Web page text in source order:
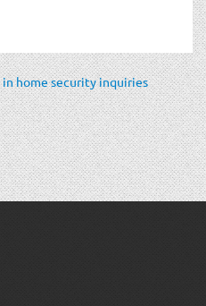
home security inquiries